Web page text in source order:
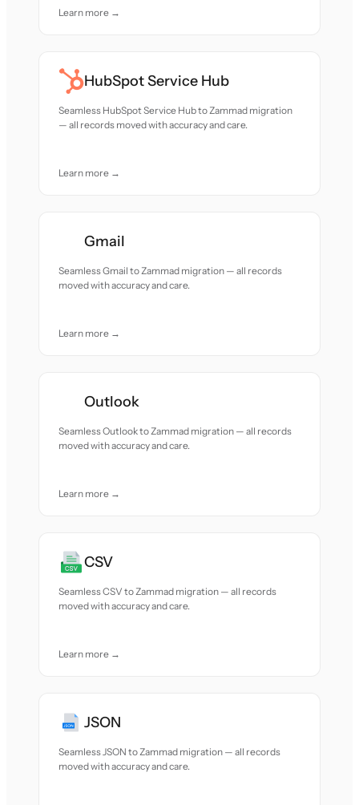
Learn more →
HubSpot Service Hub
Seamless HubSpot Service Hub to Zammad migration
— all records moved with accuracy and care.
Learn more →
Gmail
Seamless Gmail to Zammad migration — all records
moved with accuracy and care.
Learn more →
Outlook
Seamless Outlook to Zammad migration — all records
moved with accuracy and care.
Learn more →
CSV
Seamless CSV to Zammad migration — all records
moved with accuracy and care.
Learn more →
JSON
Seamless JSON to Zammad migration — all records
moved with accuracy and care.